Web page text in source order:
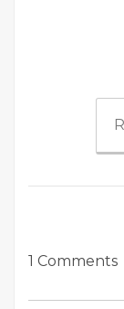
1 Comments